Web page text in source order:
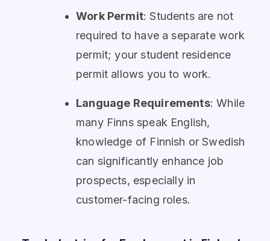
Work Permit: Students are not
required to have a separate work
permit; your student residence
permit allows you to work.
Language Requirements: While
many Finns speak English,
knowledge of Finnish or Swedish
can significantly enhance job
prospects, especially in
customer-facing roles.